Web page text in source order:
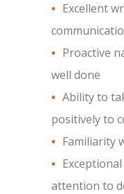
Excellent
Proactive
well done
Ability to
positively to
Familiarity
attention to